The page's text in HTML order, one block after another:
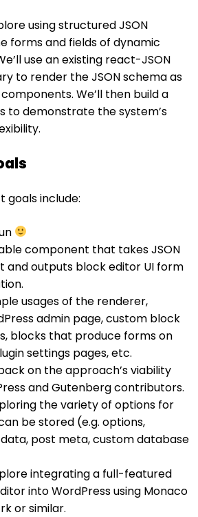
using structured JSON
forms and fields of dynamic
use an existing react-JSON
to render the JSON schema as
We’ll then build a
to demonstrate the system’s
goals include:
component that takes JSON
and outputs block editor UI form
usages of the renderer,
admin page, custom block
blocks that produce forms on
settings pages, etc.
on the approach’s viability
and Gutenberg contributors.
the variety of options for
be stored (e.g. options,
post meta, custom database
integrating a full-featured
into WordPress using Monaco
or similar.